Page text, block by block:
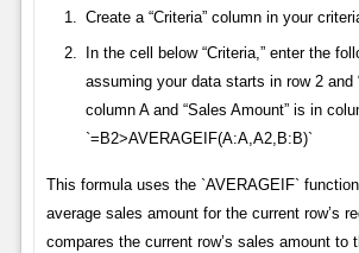
Create a “Criteria” column in your
In the cell below “Criteria,” enter the
assuming your data starts in row 2 and
column A and “Sales Amount” is in
`=B2>AVERAGEIF(A:A,A2,B:B)`
This formula uses the `AVERAGEIF`
average sales amount for the current row’s
compares the current row’s sales amount to